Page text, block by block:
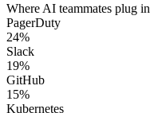
Where AI teammates plug in
PagerDuty
24%
Slack
19%
GitHub
15%
Kubernetes